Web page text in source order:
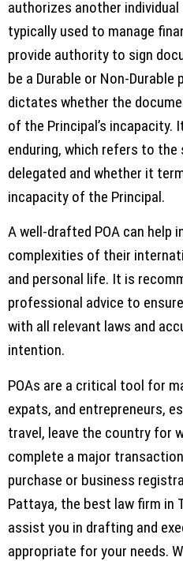
authorizes another
typically used to manage
provide authority to sign
be a Durable or Non-
dictates whether the
of the Principal’s incapacity.
enduring, which refers to
delegated and whether it
incapacity of the Principal.
A well-drafted POA can help
complexities of their
and personal life. It is
professional advice to
with all relevant laws and
intention.
POAs are a critical tool for
expats, and entrepreneurs,
travel, leave the country for
complete a major
purchase or business
Pattaya, the best law firm in
assist you in drafting and
appropriate for your needs.